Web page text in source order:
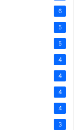
6
5
5
4
4
4
4
3